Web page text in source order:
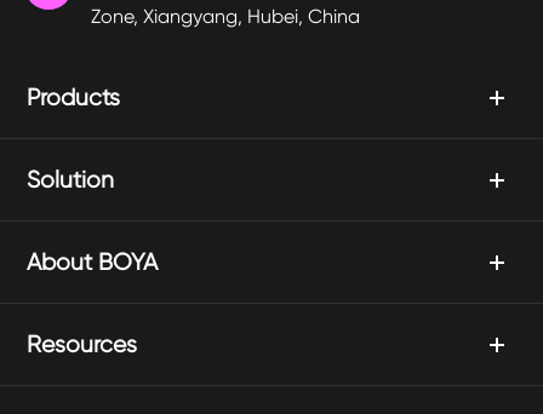
Zone, Xiangyang, Hubei, China
Products
Solution
About BOYA
Resources